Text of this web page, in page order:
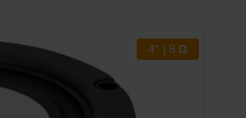
4" | 8 Ω